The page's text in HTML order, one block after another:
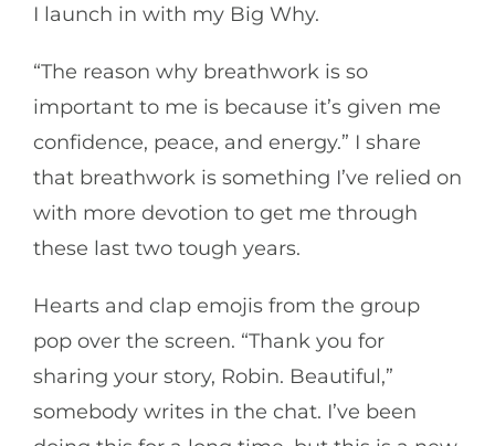
I launch in with my Big Why.
“The reason why breathwork is so
important to me is because it’s given me
confidence, peace, and energy.” I share
that breathwork is something I’ve relied on
with more devotion to get me through
these last two tough years.
Hearts and clap emojis from the group
pop over the screen. “Thank you for
sharing your story, Robin. Beautiful,”
somebody writes in the chat. I’ve been